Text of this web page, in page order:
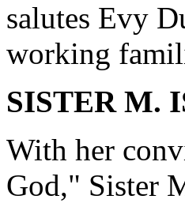
salutes Evy
working
SISTER M.
With her
God," Sister